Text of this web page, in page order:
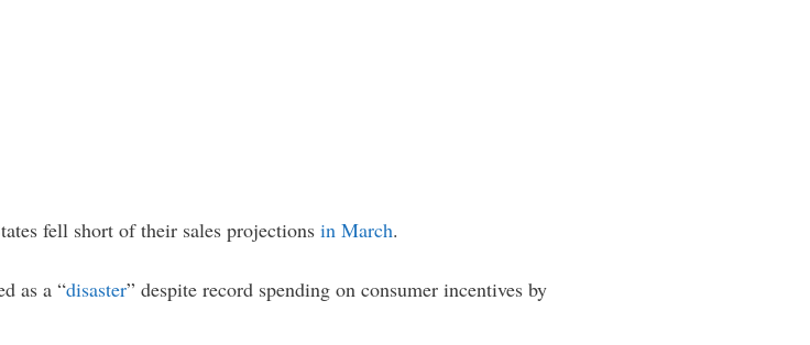
fell short of their sales projections in March.
as a “disaster” despite record spending on consumer incentives by